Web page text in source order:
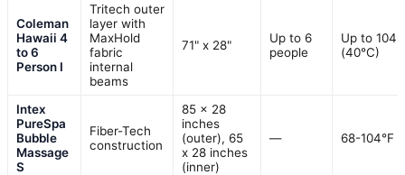
Coleman
Hawaii 4
to 6
Person I
Tritech outer
layer with
MaxHold
fabric
internal
beams
71" x 28"
Up to 6
people
Up to
(40°C)
Intex
PureSpa
Bubble
Massage
S
Fiber-Tech
construction
85 x 28
inches
(outer), 65
x 28 inches
(inner)
— 68-104°F